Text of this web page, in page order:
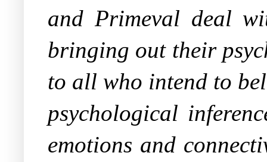
and Primeval deal
bringing out their
to all who intend to
psychological
emotions and